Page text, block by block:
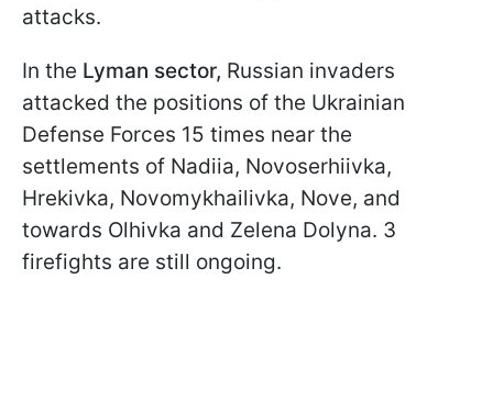
attacks.
In the Lyman sector, Russian invaders
attacked the positions of the Ukrainian
Defense Forces 15 times near the
settlements of Nadiia, Novoserhiivka,
Hrekivka, Novomykhailivka, Nove, and
towards Olhivka and Zelena Dolyna. 3
firefights are still ongoing.